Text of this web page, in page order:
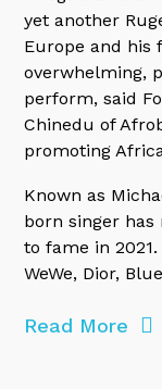
yet another
Europe and his
overwhelming,
perform, said
Chinedu of
promoting
Known as
born singer has
to fame in
WeWe, Dior,
Read More